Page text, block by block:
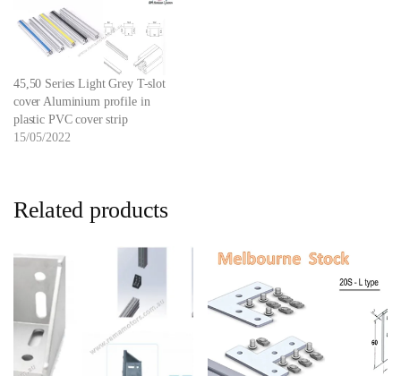
45,50 Series Light Grey T-slot
cover Aluminium profile in
plastic PVC cover strip
15/05/2022
Related products